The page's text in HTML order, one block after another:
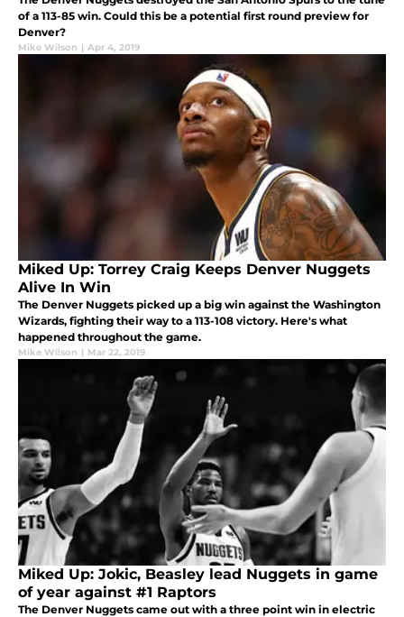
of a 113-85 win. Could this be a potential first round preview for
Denver?
Mike Wilson | Apr 4, 2019
Miked Up: Torrey Craig Keeps Denver Nuggets
Alive In Win
The Denver Nuggets picked up a big win against the Washington
Wizards, fighting their way to a 113-108 victory. Here's what
happened throughout the game.
Mike Wilson | Mar 22, 2019
Miked Up: Jokic, Beasley lead Nuggets in game
of year against #1 Raptors
The Denver Nuggets came out with a three point win in electric